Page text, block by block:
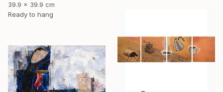
39.9 x 39.9 cm
Ready to hang